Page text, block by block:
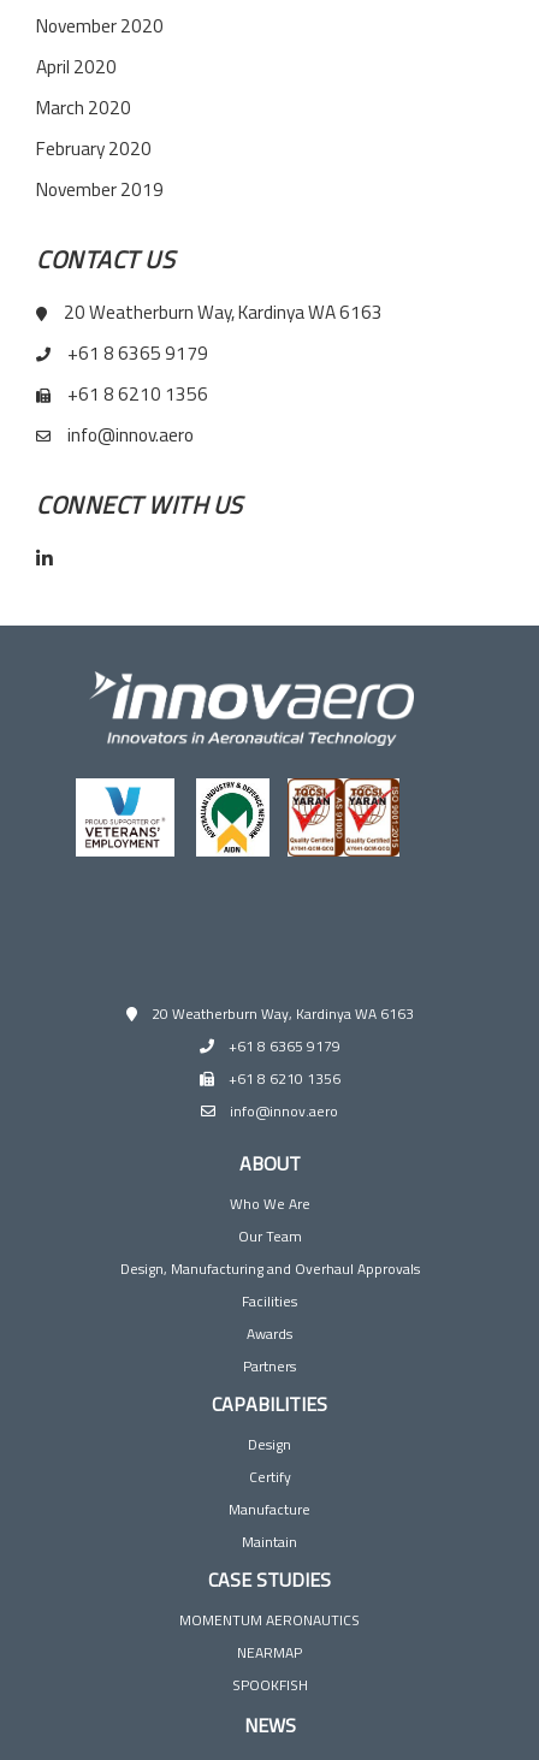
November 2020
April 2020
March 2020
February 2020
November 2019
CONTACT US
20 Weatherburn Way, Kardinya WA 6163
+61 8 6365 9179
+61 8 6210 1356
info@innov.aero
CONNECT WITH US
20 Weatherburn Way, Kardinya WA 6163
+61 8 6365 9179
+61 8 6210 1356
info@innov.aero
ABOUT
Who We Are
Our Team
Design, Manufacturing and Overhaul Approvals
Facilities
Awards
Partners
CAPABILITIES
Design
Certify
Manufacture
Maintain
CASE STUDIES
MOMENTUM AERONAUTICS
NEARMAP
SPOOKFISH
NEWS